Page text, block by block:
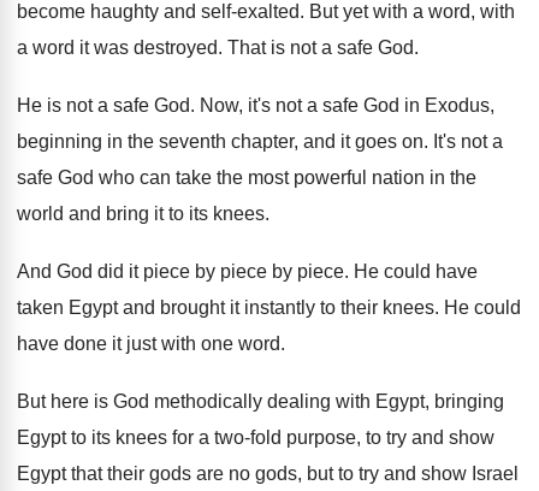
become haughty and self-exalted. But yet with a word, with
a word it was destroyed. That is not a safe God.
He is not a safe God. Now, it's not a safe God in Exodus,
beginning in the seventh chapter, and it goes on. It's not a
safe God who can take the most powerful nation in the
world and bring it to its knees.
And God did it piece by piece by piece. He could have
taken Egypt and brought it instantly to their knees. He could
have done it just with one word.
But here is God methodically dealing with Egypt, bringing
Egypt to its knees for a two-fold purpose, to try and show
Egypt that their gods are no gods, but to try and show Israel